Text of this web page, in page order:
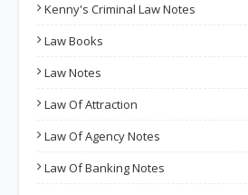
Kenny's Criminal Law Notes
Law Books
Law Notes
Law Of Attraction
Law Of Agency Notes
Law Of Banking Notes